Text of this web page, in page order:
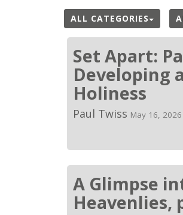
ALL CATEGORIES
Set Apart:
Developing
Holiness
Paul Twiss May 16, 2026
A Glimpse
Heavenlies,